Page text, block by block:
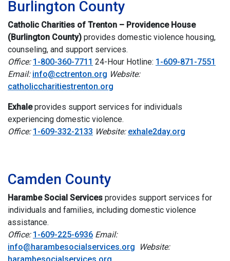
Burlington County
Catholic Charities of Trenton – Providence House
(Burlington County) provides domestic violence housing,
counseling, and support services.
Office: 1-800-360-7711 24-Hour Hotline: 1-609-871-7551
Email: info@cctrenton.org Website:
catholiccharitiestrenton.org
Exhaleprovides support services for individuals
experiencing domestic violence.
Office: 1-609-332-2133 Website: exhale2day.org
Camden County
Harambe Social Services provides support services for
individuals and families, including domestic violence
assistance.
Office: 1-609-225-6936 Email:
info@harambesocialservices.org
Website: